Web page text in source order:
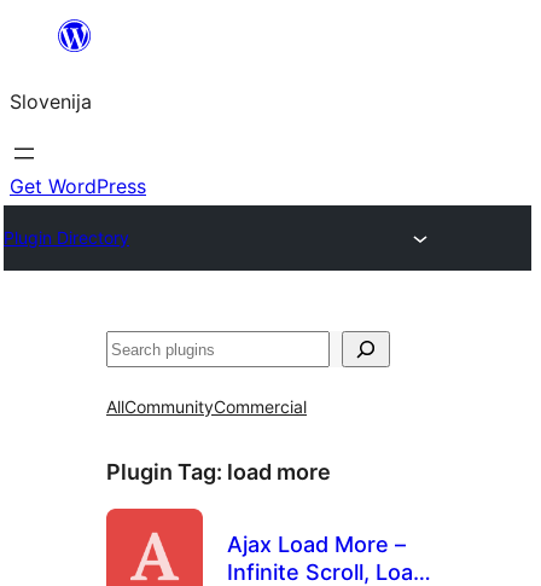
Preskoči
vsebino
Slovenija
Get WordPress
Plugin Directory
Išči
AllCommunityCommercial
Plugin Tag: load more
Ajax Load More –
Infinite Scroll, Load